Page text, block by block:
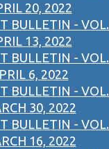
20, 2022
BULLETIN - VOL.
13, 2022
BULLETIN - VOL.
6, 2022
BULLETIN - VOL.
30, 2022
BULLETIN - VOL.
16, 2022